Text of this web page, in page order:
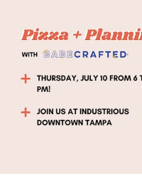
January 15,
6:00
Street,